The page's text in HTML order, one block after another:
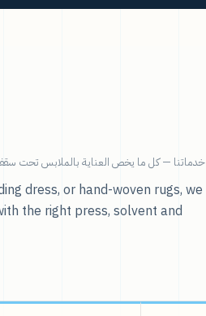
خدماتنا — كل ما يخص العناية بالملابس تحت
dress, or hand-woven rugs, we
the right press, solvent and